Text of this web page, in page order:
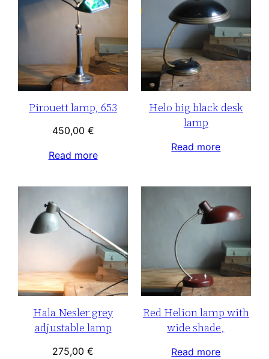
Pirouett lamp, 653
450,00 €
Read more
Helo big black desk
lamp
Read more
Hala Nesler grey
adjustable lamp
275,00€
Red Helion lamp with
wide shade,
Read more